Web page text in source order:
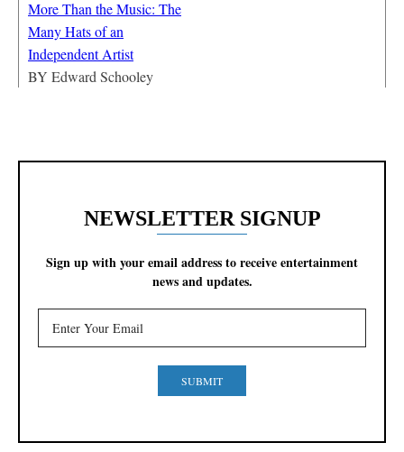
More Than the Music: The
Many Hats of an
Independent Artist
BY Edward Schooley
NEWSLETTER SIGNUP
Sign up with your email address to receive entertainment
news and updates.
SUBMIT